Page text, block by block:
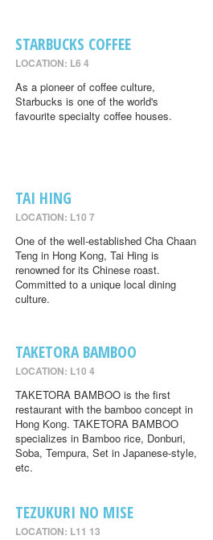
STARBUCKS COFFEE
LOCATION: L6 4
As a pioneer of coffee culture,
Starbucks is one of the world's
favourite specialty coffee houses.
TAI HING
LOCATION: L10 7
One of the well-established Cha Chaan
Teng in Hong Kong, Tai Hing is
renowned for its Chinese roast.
Committed to a unique local dining
culture.
TAKETORA BAMBOO
LOCATION: L10 4
TAKETORA BAMBOO is the first
restaurant with the bamboo concept in
Hong Kong. TAKETORA BAMBOO
specializes in Bamboo rice, Donburi,
Soba, Tempura, Set in Japanese-style,
etc.
TEZUKURI NO MISE
LOCATION: L11 13